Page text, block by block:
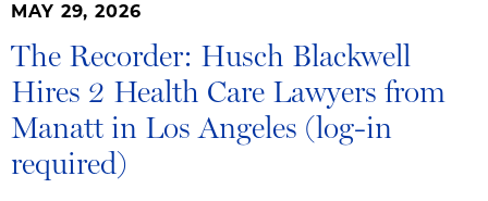
MAY 29, 2026
The Recorder: Husch Blackwell
Hires 2 Health Care Lawyers from
Manatt in Los Angeles (log-in
required)